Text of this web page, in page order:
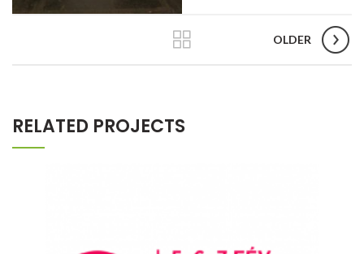
OLDER
RELATED PROJECTS